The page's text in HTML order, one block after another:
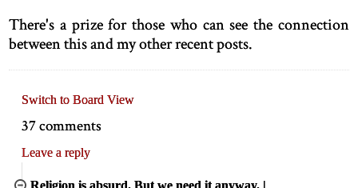
There's a prize for those who can see the connection
between this and my other recent posts.
Switch to Board View
37 comments
Leave a reply
Religion is absurd. But we need it anyway. |